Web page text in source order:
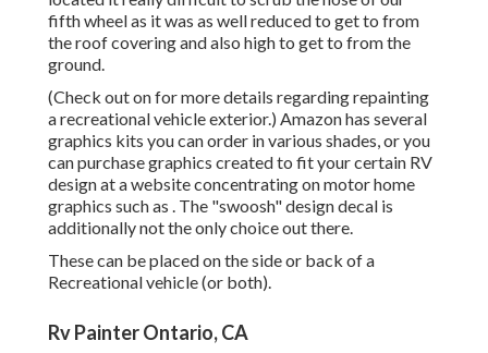
fifth wheel as it was as well reduced to get to from
the roof covering and also high to get to from the
ground.
(Check out on for more details regarding repainting
a recreational vehicle exterior.) Amazonhas several
graphics kits you can order in various shades, or you
can purchase graphics created to fit your certain RV
design at a website concentrating on motor home
graphics such as . The "swoosh" design decal is
additionally not the only choice out there.
These can be placed on the side or back of a
Recreational vehicle (or both).
Rv Painter Ontario, CA